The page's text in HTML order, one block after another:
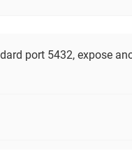
port 5432, expose